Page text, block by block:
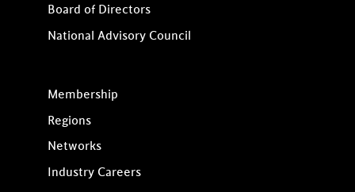
Board of Directors
National Advisory Council
Membership
Regions
Networks
Industry Careers